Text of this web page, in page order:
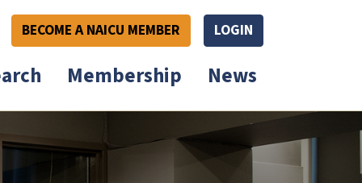
BECOME A NAICU MEMBER LOGIN
Membership News